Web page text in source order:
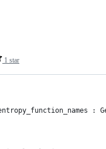
1 star
: